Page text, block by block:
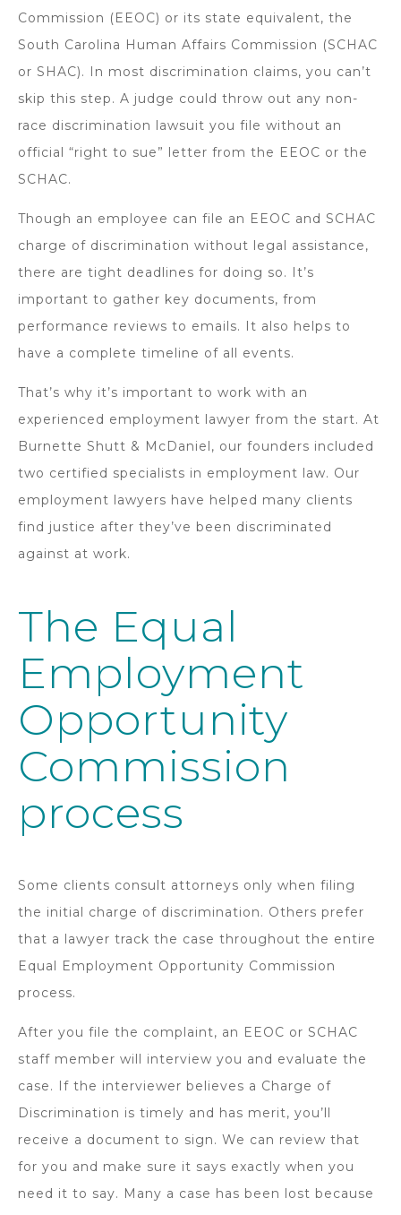
Commission (EEOC) or its state equivalent, the
South Carolina Human Affairs Commission (SCHAC
or SHAC). In most discrimination claims, you can’t
skip this step. A judge could throw out any non-
race discrimination lawsuit you file without an
official “right to sue” letter from the EEOC or the
SCHAC.
Though an employee can file an EEOC and SCHAC
charge of discrimination without legal assistance,
there are tight deadlines for doing so. It’s
important to gather key documents, from
performance reviews to emails. It also helps to
have a complete timeline of all events.
That’s why it’s important to work with an
experienced employment lawyer from the start. At
Burnette Shutt & McDaniel, our founders included
two certified specialists in employment law. Our
employment lawyers have helped many clients
find justice after they’ve been discriminated
against at work.
The Equal
Employment
Opportunity
Commission
process
Some clients consult attorneys only when filing
the initial charge of discrimination. Others prefer
that a lawyer track the case throughout the entire
Equal Employment Opportunity Commission
process.
After you file the complaint, an EEOC or SCHAC
staff member will interview you and evaluate the
case. If the interviewer believes a Charge of
Discrimination is timely and has merit, you’ll
receive a document to sign. We can review that
for you and make sure it says exactly when you
need it to say. Many a case has been lost because